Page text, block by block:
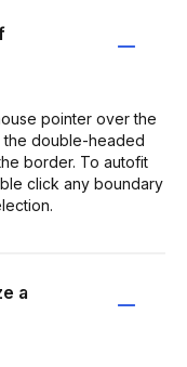
pointer over the
the double-headed
border. To autofit
click any boundary
a